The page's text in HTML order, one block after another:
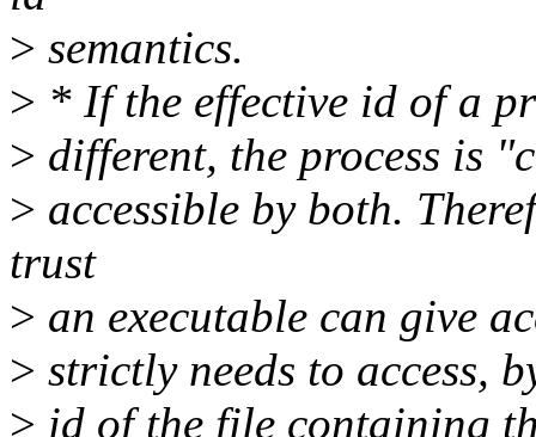
> semantics.
> * If the effective id of a
> different, the process is
> accessible by both.
trust
> an executable can give
> strictly needs to access,
> id of the file containing